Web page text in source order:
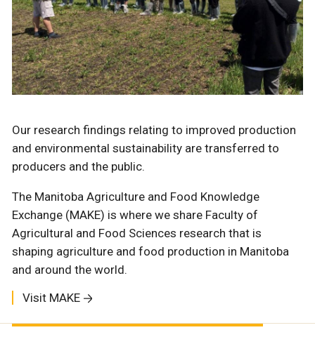
Our research findings relating to improved production
and environmental sustainability are transferred to
producers and the public.
The Manitoba Agriculture and Food Knowledge
Exchange (MAKE) is where we share Faculty of
Agricultural and Food Sciences research that is
shaping agriculture and food production in Manitoba
and around the world.
Visit MAKE